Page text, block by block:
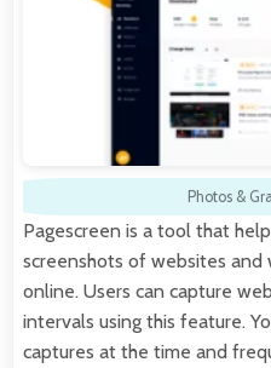
Photos &
Pagescreen is a tool that
screenshots of websites and
online. Users can capture
intervals using this feature.
captures at the time and